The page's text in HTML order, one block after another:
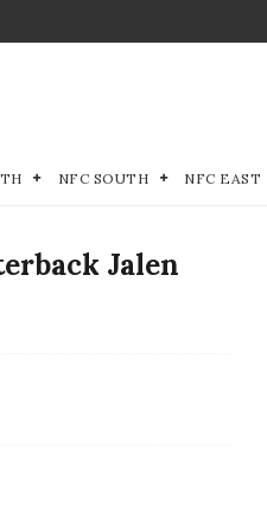
NFC SOUTH NFC EAST
Jalen